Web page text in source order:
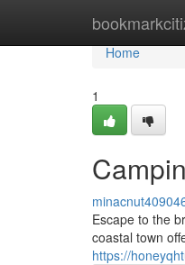
Home
Home
1
Escape to the
coastal town
https://